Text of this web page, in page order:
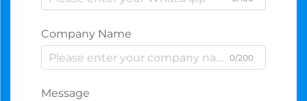
Company Name
0/200
Message